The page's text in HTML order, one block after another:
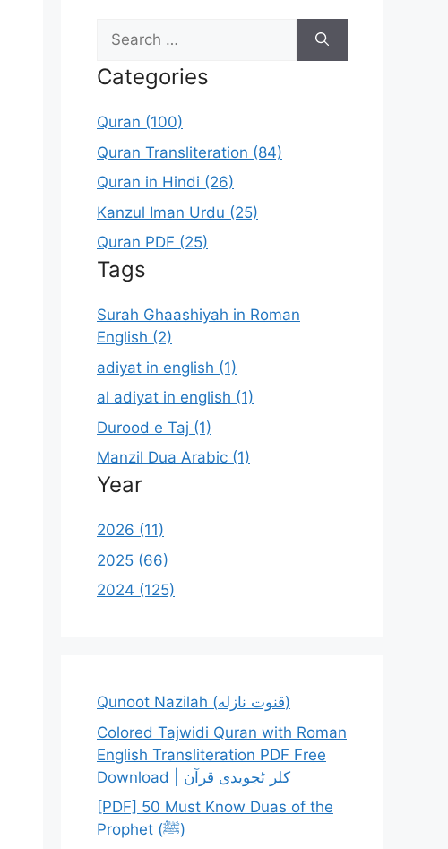
Search
for:
Categories
Quran (100)
Quran Transliteration (84)
Quran in Hindi (26)
Kanzul Iman Urdu (25)
Quran PDF (25)
Tags
Surah Ghaashiyah in Roman
English (2)
adiyat in english (1)
al adiyat in english (1)
Durood e Taj (1)
Manzil Dua Arabic (1)
Year
2026 (11)
2025 (66)
2024 (125)
Qunoot Nazilah (قنوت نازله)
Colored Tajwidi Quran with Roman
English Transliteration PDF Free
Download | کلر ٹجویدی قرآن
[PDF] 50 Must Know Duas of the
Prophet (ﷺ)